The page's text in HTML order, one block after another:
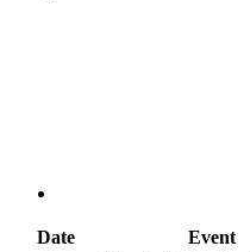
Date Event